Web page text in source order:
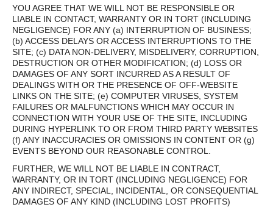
YOU AGREE THAT WE WILL NOT BE RESPONSIBLE OR
LIABLE IN CONTACT, WARRANTY OR IN TORT (INCLUDING
NEGLIGENCE) FOR ANY (a) INTERRUPTION OF BUSINESS;
(b) ACCESS DELAYS OR ACCESS INTERRUPTIONS TO THE
SITE; (c) DATA NON-DELIVERY, MISDELIVERY, CORRUPTION,
DESTRUCTION OR OTHER MODIFICATION; (d) LOSS OR
DAMAGES OF ANY SORT INCURRED AS A RESULT OF
DEALINGS WITH OR THE PRESENCE OF OFF-WEBSITE
LINKS ON THE SITE; (e) COMPUTER VIRUSES, SYSTEM
FAILURES OR MALFUNCTIONS WHICH MAY OCCUR IN
CONNECTION WITH YOUR USE OF THE SITE, INCLUDING
DURING HYPERLINK TO OR FROM THIRD PARTY WEBSITES
(f) ANY INACCURACIES OR OMISSIONS IN CONTENT OR (g)
EVENTS BEYOND OUR REASONABLE CONTROL.
FURTHER, WE WILL NOT BE LIABLE IN CONTRACT,
WARRANTY, OR IN TORT (INCLUDING NEGLIGENCE) FOR
ANY INDIRECT, SPECIAL, INCIDENTAL, OR CONSEQUENTIAL
DAMAGES OF ANY KIND (INCLUDING LOST PROFITS)